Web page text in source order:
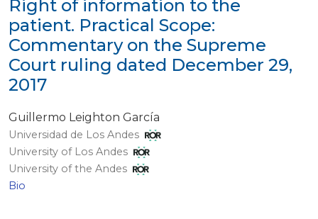
Right of information to the
patient. Practical Scope:
Commentary on the Supreme
Court ruling dated December 29,
2017
Guillermo Leighton García
Universidad de Los Andes
University of Los Andes
University of the Andes
Bio